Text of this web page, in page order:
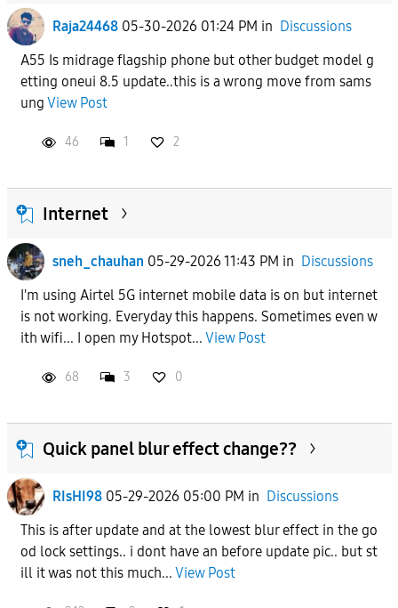
Raja24468 05-30-2026 01:24 PM in Discussions
A55 Is midrage flagship phone but other budget model g
etting oneui 8.5 update..this is a wrong move from sams
ung View Post
46 1 2
Internet
sneh_chauhan 05-29-2026 11:43 PM in Discussions
I'm using Airtel 5G internet mobile data is on but internet
is not working. Everyday this happens. Sometimes even w
ith wifi... I open my Hotspot... View Post
68 3 0
Quick panel blur effect change??
RIsHI98 05-29-2026 05:00 PM in Discussions
This is after update and at the lowest blur effect in the go
od lock settings.. i dont have an before update pic.. but st
ill it was not this much... View Post